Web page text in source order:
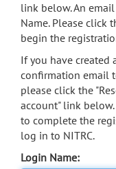
link below. An
Name. Please click
begin the
If you have created
confirmation email
please click the
account" link
to complete the
log in to NITRC.
Login Name: